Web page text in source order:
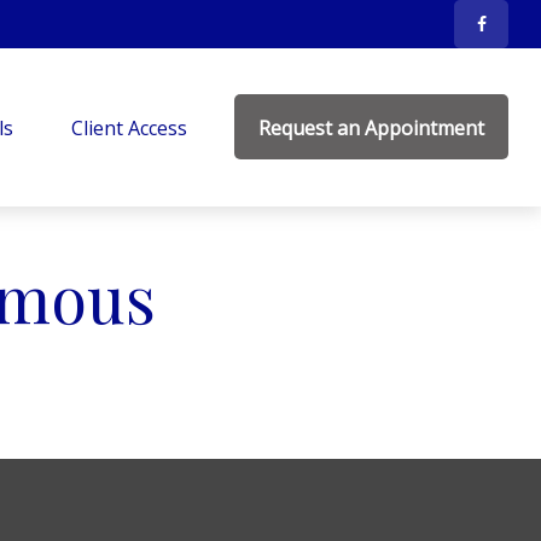
Client Access Request an Appointment